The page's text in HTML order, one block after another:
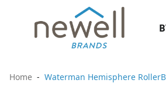
Home Waterman Hemisphere